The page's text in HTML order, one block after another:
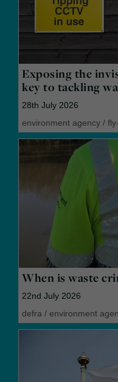
Exposing the
key to tackling
28th July 2026
environment agency /
When is waste
22nd July 2026
defra / environment